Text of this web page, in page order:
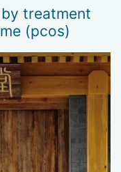
treatment
(pcos)